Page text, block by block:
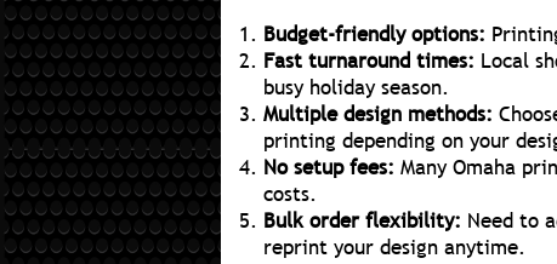
Budget-friendly options:
Fast turnaround times: Local
busy holiday season.
Multiple design methods:
printing depending on your
No setup fees: Many Omaha
costs.
Bulk order flexibility: Need to
reprint your design anytime.